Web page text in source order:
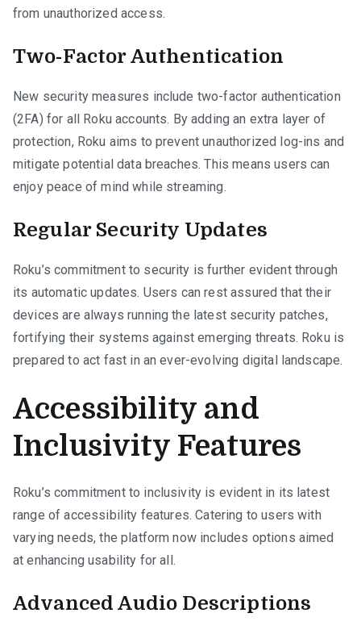
from unauthorized access.
Two-Factor Authentication
New security measures include two-factor authentication
(2FA) for all Roku accounts. By adding an extra layer of
protection, Roku aims to prevent unauthorized log-ins and
mitigate potential data breaches. This means users can
enjoy peace of mind while streaming.
Regular Security Updates
Roku’s commitment to security is further evident through
its automatic updates. Users can rest assured that their
devices are always running the latest security patches,
fortifying their systems against emerging threats. Roku is
prepared to act fast in an ever-evolving digital landscape.
Accessibility and
Inclusivity Features
Roku’s commitment to inclusivity is evident in its latest
range of accessibility features. Catering to users with
varying needs, the platform now includes options aimed
at enhancing usability for all.
Advanced Audio Descriptions